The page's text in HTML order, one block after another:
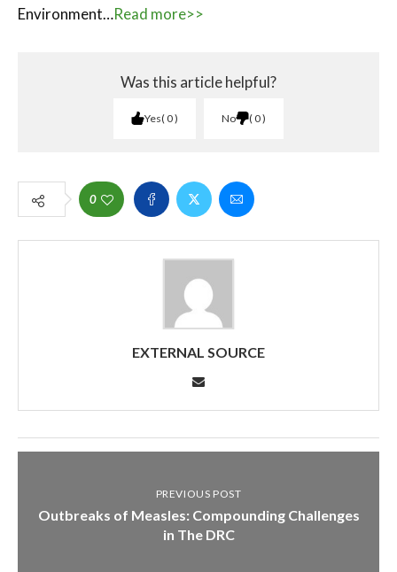
Environment…Read more>>
Was this article helpful?
Yes 0 No 0
0
EXTERNAL SOURCE
PREVIOUS POST
Outbreaks of Measles: Compounding Challenges
in The DRC